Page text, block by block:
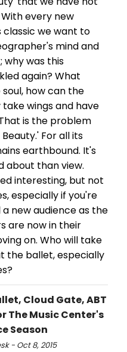
every new
classic we want to
mind and
why was this
again? What
how can the
wings and have
is the problem
For all its
earthbound. It's
about than view.
interesting, but not
especially if you're
new audience as the
are now in their
on. Who will take
the ballet, especially
Cloud Gate, ABT
The Music Center's
Season
- Oct 8, 2015